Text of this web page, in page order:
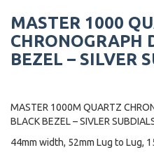
MASTER 1000
CHRONOGRAPH
BEZEL – SILVER
MASTER 1000M QUARTZ
BLACK BEZEL – SIVLER
44mm width, 52mm Lug to Lug,